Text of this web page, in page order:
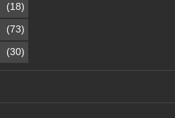
(18)
(73)
(30)